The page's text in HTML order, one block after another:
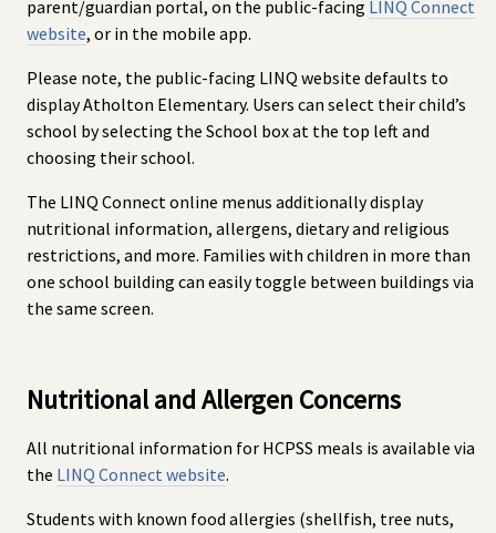
parent/guardian portal, on the public-facing LINQ Connect
website, or in the mobile app.
Please note, the public-facing LINQ website defaults to
display Atholton Elementary. Users can select their child’s
school by selecting the School box at the top left and
choosing their school.
The LINQ Connect online menus additionally display
nutritional information, allergens, dietary and religious
restrictions, and more. Families with children in more than
one school building can easily toggle between buildings via
the same screen.
Nutritional and Allergen Concerns
All nutritional information for HCPSS meals is available via
the LINQ Connect website.
Students with known food allergies (shellfish, tree nuts,